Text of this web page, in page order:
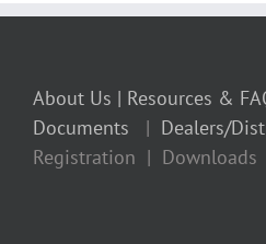
About Us | Resources &
Documents | Dealers/
Registration | Downloads